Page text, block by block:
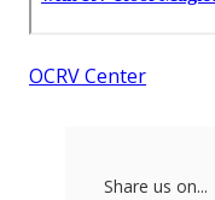
OCRV Center
Share us on...